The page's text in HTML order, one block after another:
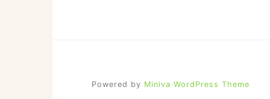
Powered by Miniva WordPress Theme